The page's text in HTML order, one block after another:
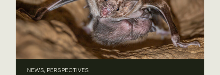
NEWS, PERSPECTIVES